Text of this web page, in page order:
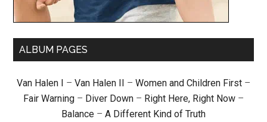
ALBUM PAGES
Van Halen I – Van Halen II – Women and Children First –
Fair Warning – Diver Down – Right Here, Right Now –
Balance – A Different Kind of Truth